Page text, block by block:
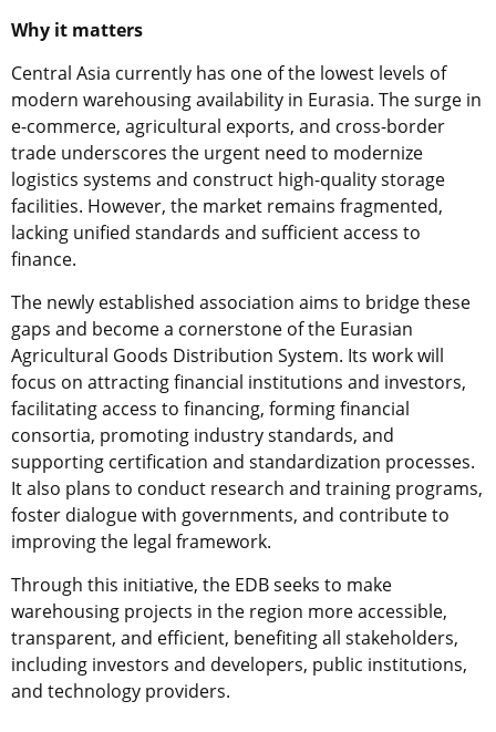
Why it matters
Central Asia currently has one of the lowest levels of
modern warehousing availability in Eurasia. The surge in
e-commerce, agricultural exports, and cross-border
trade underscores the urgent need to modernize
logistics systems and construct high-quality storage
facilities. However, the market remains fragmented,
lacking unified standards and sufficient access to
finance.
The newly established association aims to bridge these
gaps and become a cornerstone of the Eurasian
Agricultural Goods Distribution System. Its work will
focus on attracting financial institutions and investors,
facilitating access to financing, forming financial
consortia, promoting industry standards, and
supporting certification and standardization processes.
It also plans to conduct research and training programs,
foster dialogue with governments, and contribute to
improving the legal framework.
Through this initiative, the EDB seeks to make
warehousing projects in the region more accessible,
transparent, and efficient, benefiting all stakeholders,
including investors and developers, public institutions,
and technology providers.